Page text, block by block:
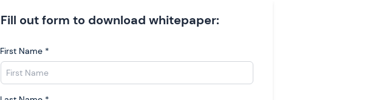
Fill out form to download whitepaper:
First Name *